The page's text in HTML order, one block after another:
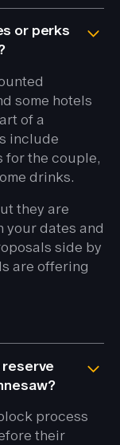
or perks
some hotels
of a
include
for the couple,
drinks.
they are
your dates and
side by
are offering
reserve
process
their